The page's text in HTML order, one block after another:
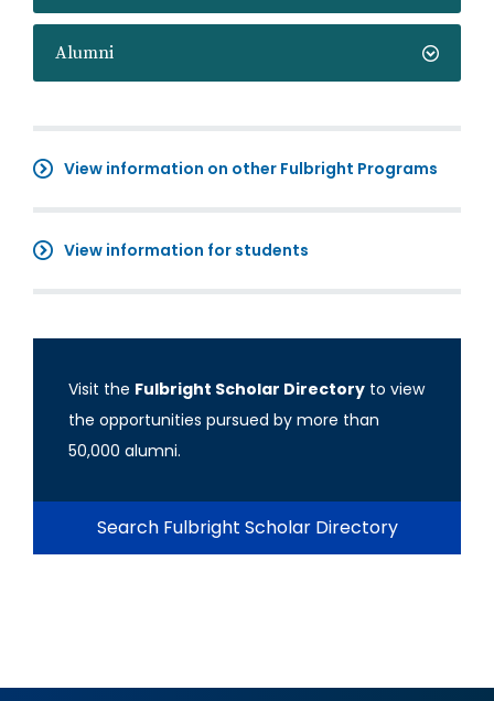
Alumni
View information on other Fulbright Programs
View information for students
Visit the Fulbright Scholar Directory to view
the opportunities pursued by more than
50,000 alumni.
Search Fulbright Scholar Directory